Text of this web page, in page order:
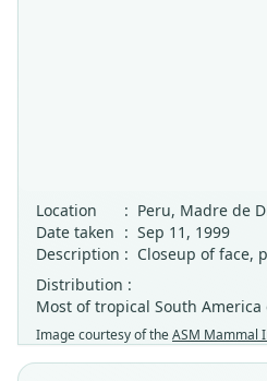
Location
: Peru, Madre de
Date taken : Sep 11, 1999
Description : Closeup of face,
Distribution :
Most of tropical South America
Image courtesy of theASM Mammal